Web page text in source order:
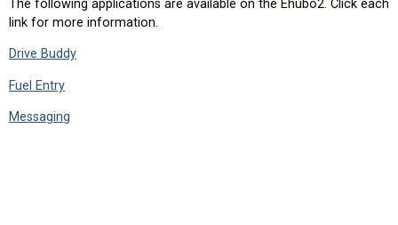
The following applications are available on the Ehubo2. Click each
link for more information.
Drive Buddy
Fuel Entry
Messaging